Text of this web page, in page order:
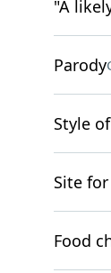
"A
Parody
Style
Site
Food